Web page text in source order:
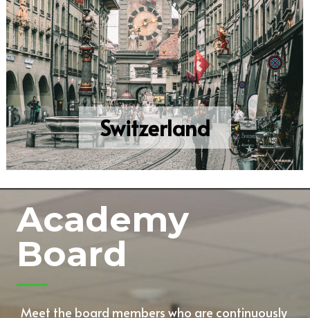
Switzerland
Academy
Board
Meet the board members who are continuously